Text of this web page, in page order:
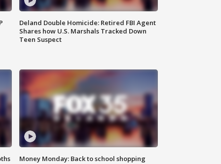
Deland Double Homicide: Retired FBI Agent
Shares how U.S. Marshals Tracked Down
Teen Suspect
Money Monday: Back to school shopping